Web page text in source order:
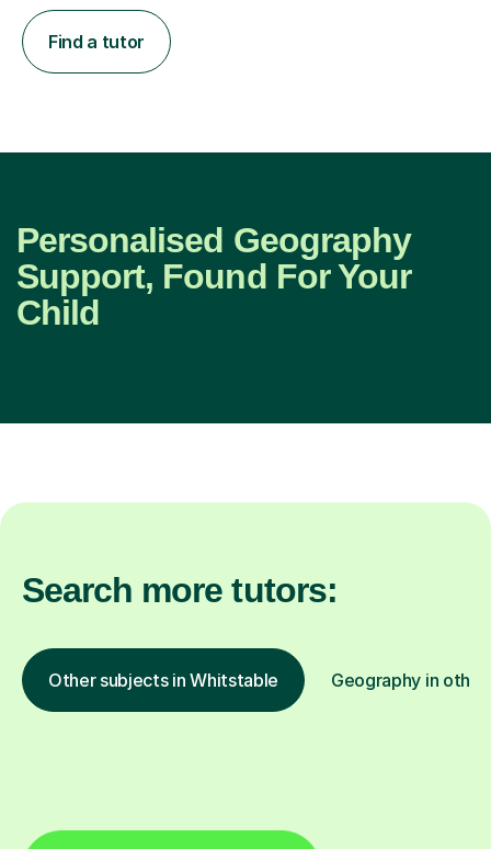
Find a tutor
Personalised Geography
Support, Found For Your
Child
Search more tutors:
Other subjects in Whitstable Geography in